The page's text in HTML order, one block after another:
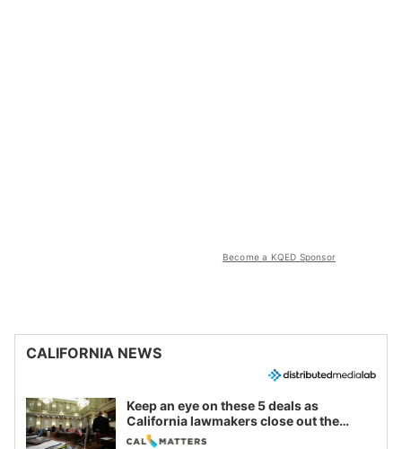
Become a KQED Sponsor
CALIFORNIA NEWS
Keep an eye on these 5 deals as
California lawmakers close out the
legislative session